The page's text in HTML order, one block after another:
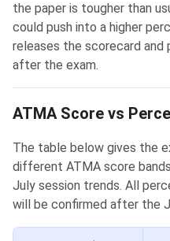
the paper is tougher than
could push into a higher
releases the scorecard
after the exam.
ATMA Score vs
The table below gives the
different ATMA score
July session trends. All
will be confirmed after the